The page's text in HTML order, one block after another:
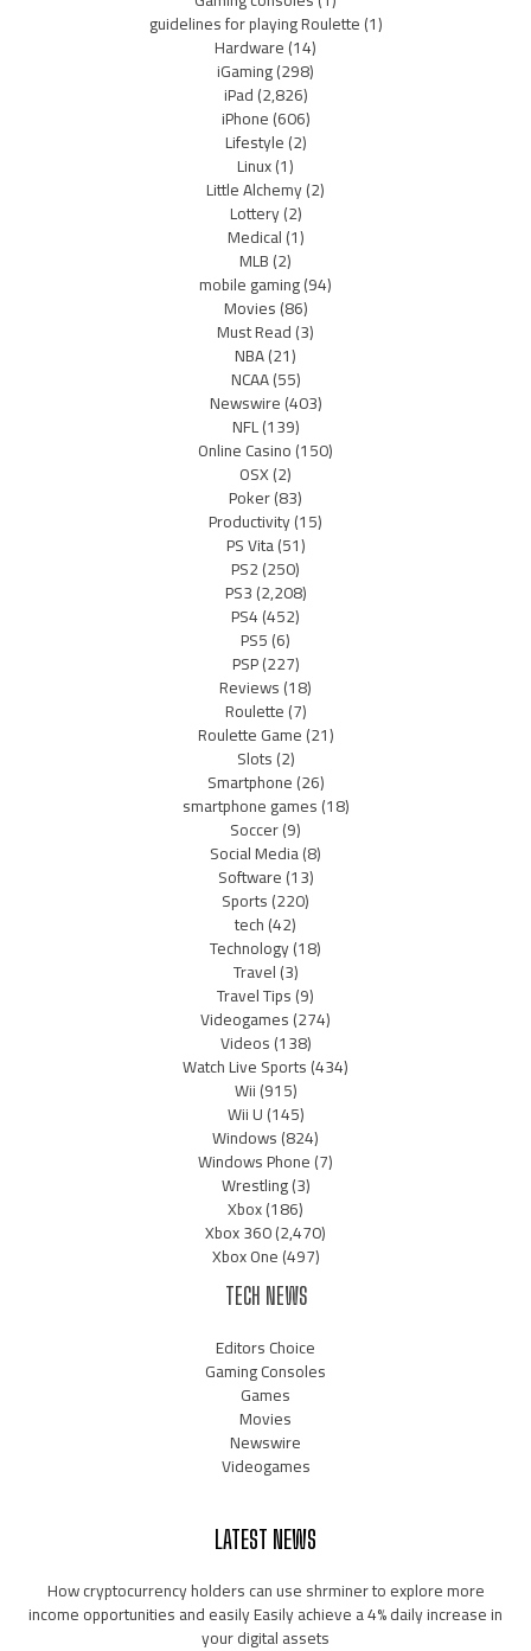
guidelines for playing Roulette(1)
Hardware(14)
iGaming(298)
iPad(2,826)
iPhone(606)
Lifestyle(2)
Linux(1)
Little Alchemy(2)
Lottery(2)
Medical(1)
MLB(2)
mobile gaming(94)
Movies(86)
Must Read(3)
NBA(21)
NCAA(55)
Newswire(403)
NFL(139)
Online Casino(150)
OSX(2)
Poker(83)
Productivity(15)
PS Vita(51)
PS2(250)
PS3(2,208)
PS4(452)
PS5(6)
PSP(227)
Reviews(18)
Roulette(7)
Roulette Game(21)
Slots(2)
Smartphone(26)
smartphone games(18)
Soccer(9)
Social Media(8)
Software(13)
Sports(220)
tech(42)
Technology(18)
Travel(3)
Travel Tips(9)
Videogames(274)
Videos(138)
Watch Live Sports(434)
Wii(915)
Wii U(145)
Windows(824)
Windows Phone(7)
Wrestling(3)
Xbox(186)
Xbox 360(2,470)
Xbox One(497)
TECH NEWS
Editors Choice
Gaming Consoles
Games
Movies
Newswire
Videogames
LATEST NEWS
How cryptocurrency holders can use shrminer to explore more
income opportunities and easily Easily achieve a 4% daily increase in
your digital assets